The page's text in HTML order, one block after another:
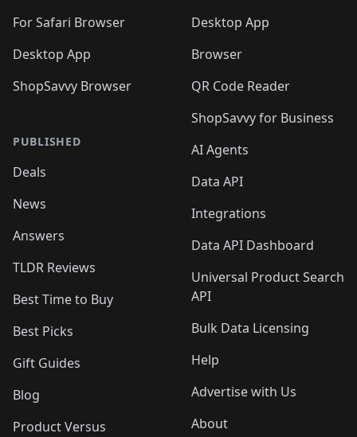
For Safari Browser
Desktop App
ShopSavvy Browser
PUBLISHED
Deals
News
Answers
TLDR Reviews
Best Time to Buy
Best Picks
Gift Guides
Blog
Product Versus
Desktop App
Browser
QR Code Reader
ShopSavvy for Business
AI Agents
Data API
Integrations
Data API Dashboard
Universal Product Search
API
Bulk Data Licensing
Help
Advertise with Us
About